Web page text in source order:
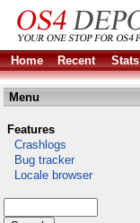
Home Recent Stats
Menu
Features
Crashlogs
Bug tracker
Locale browser